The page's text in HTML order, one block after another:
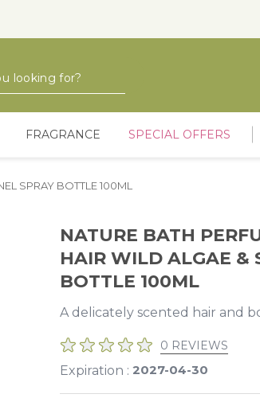
FRAGRANCE SPECIAL OFFERS
SPRAY BOTTLE 100ML
NATURE BATH
HAIR WILD ALGAE &
BOTTLE 100ML
A delicately scented hair and
0 REVIEWS
Expiration : 2027-04-30